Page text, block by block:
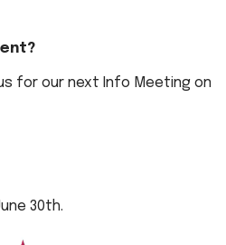
for our next Info Meeting on
30th.